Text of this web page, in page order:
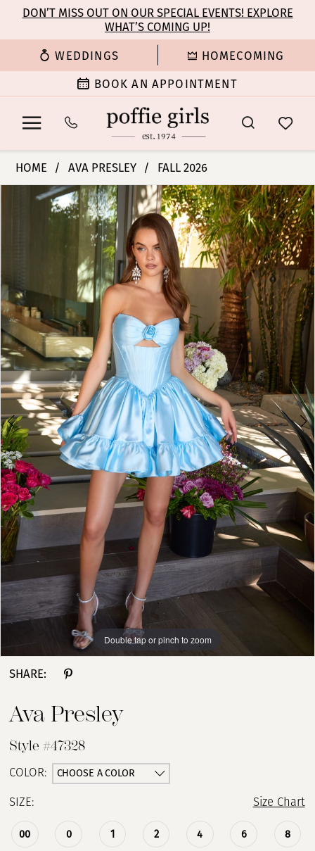
main
content
Navigation
Enable
for
Pause
for
dynamic
DON’T MISS OUT ON OUR SPECIAL EVENTS! EXPLORE
WHAT’S COMING UP!
WEDDINGS HOMECOMING
BOOK AN APPOINTMENT
Presley
HOME AVA PRESLEY FALL 2026
Products
PAUSE AUTOPLAY
PREVIOUS SLIDE
NEXT SLIDE
3
4
5
6
Double tap or pinch to zoom
Double tap or pinch to zoom
Double tap or pinch to zoom
SHARE:
Ava Presley
Style #47328
COLOR: CHOOSE A COLOR
SIZE: Size Chart
00 0 1 2 4 6 8